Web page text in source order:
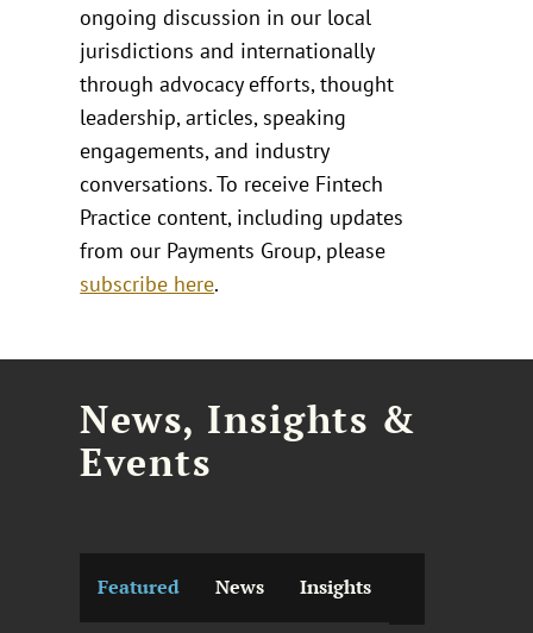
ongoing discussion in our local
jurisdictions and internationally
through advocacy efforts, thought
leadership, articles, speaking
engagements, and industry
conversations. To receive Fintech
Practice content, including updates
from our Payments Group, please
subscribe here.
News, Insights &
Events
Featured News Insights